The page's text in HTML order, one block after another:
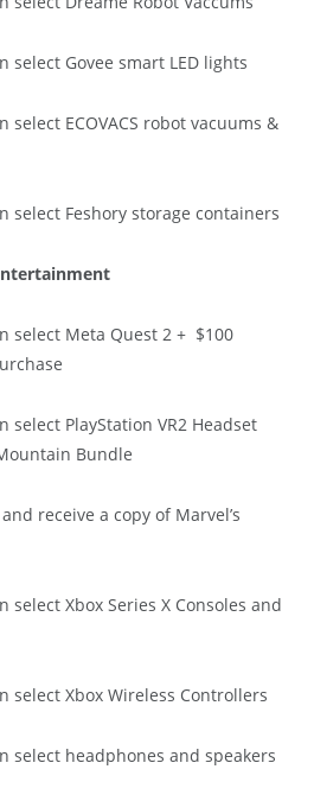
select Govee smart LED lights
select ECOVACS robot vacuums &
select Feshory storage containers
select Meta Quest 2 + $100
select PlayStation VR2 Headset
Bundle
receive a copy of Marvel’s
select Xbox Series X Consoles and
select Xbox Wireless Controllers
select headphones and speakers